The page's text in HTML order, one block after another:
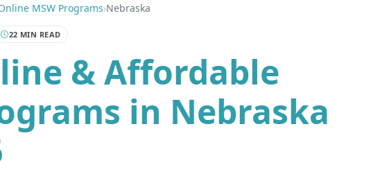
MSW Programs›Nebraska
22 MIN READ
& Affordable
in Nebraska